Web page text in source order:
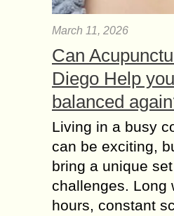
March 11, 2026
Can
Diego Help
balanced
Living in a busy
can be exciting,
bring a unique
challenges. Long
hours, constant